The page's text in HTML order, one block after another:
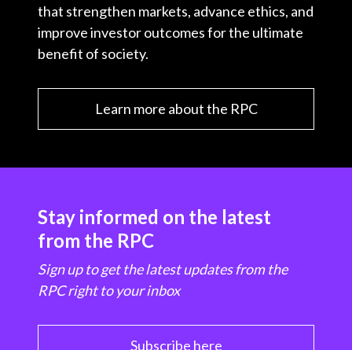
that strengthen markets, advance ethics, and
improve investor outcomes for the ultimate
benefit of society.
Learn more about the RPC
Stay informed on the latest
from the RPC
Sign up to get the latest updates from the
RPC right to your inbox
Subscribe here